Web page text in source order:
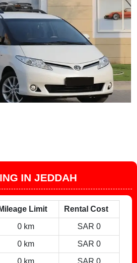
IN JEDDAH
Mileage Limit Rental Cost
0 km SAR 0
0 km SAR 0
0 km SAR 0